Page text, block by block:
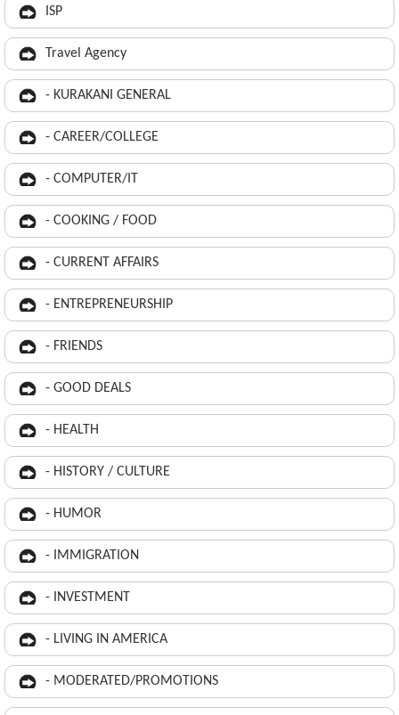
ISP
Travel Agency
- KURAKANI GENERAL
- CAREER/COLLEGE
- COMPUTER/IT
- COOKING / FOOD
- CURRENT AFFAIRS
- ENTREPRENEURSHIP
- FRIENDS
- GOOD DEALS
- HEALTH
- HISTORY / CULTURE
- HUMOR
- IMMIGRATION
- INVESTMENT
- LIVING IN AMERICA
- MODERATED/PROMOTIONS